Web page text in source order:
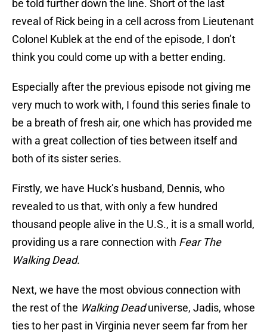
be told further down the line. Short of the last
reveal of Rick being in a cell across from Lieutenant
Colonel Kublek at the end of the episode, I don’t
think you could come up with a better ending.
Especially after the previous episode not giving me
very much to work with, I found this series finale to
be a breath of fresh air, one which has provided me
with a great collection of ties between itself and
both of its sister series.
Firstly, we have Huck’s husband, Dennis, who
revealed to us that, with only a few hundred
thousand people alive in the U.S., it is a small world,
providing us a rare connection with Fear The
Walking Dead.
Next, we have the most obvious connection with
the rest of the Walking Deaduniverse, Jadis, whose
ties to her past in Virginia never seem far from her